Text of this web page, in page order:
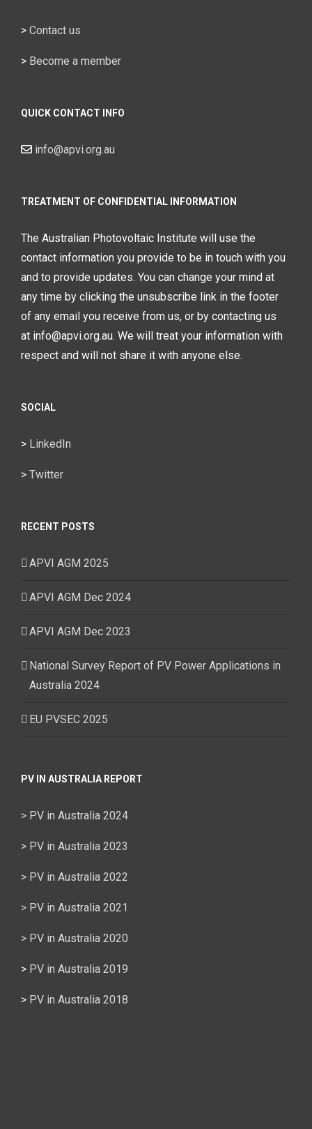
> Contact us
> Become a member
QUICK CONTACT INFO
info@apvi.org.au
TREATMENT OF CONFIDENTIAL INFORMATION
The Australian Photovoltaic Institute will use the
contact information you provide to be in touch with you
and to provide updates. You can change your mind at
any time by clicking the unsubscribe link in the footer
of any email you receive from us, or by contacting us
at info@apvi.org.au. We will treat your information with
respect and will not share it with anyone else.
SOCIAL
> LinkedIn
> Twitter
RECENT POSTS
APVI AGM 2025
APVI AGM Dec 2024
APVI AGM Dec 2023
National Survey Report of PV Power Applications in
Australia 2024
EU PVSEC 2025
PV IN AUSTRALIA REPORT
> PV in Australia 2024
> PV in Australia 2023
> PV in Australia 2022
> PV in Australia 2021
> PV in Australia 2020
> PV in Australia 2019
> PV in Australia 2018